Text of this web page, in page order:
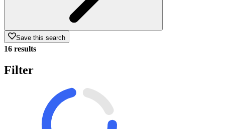
Save this search
16 results
Filter